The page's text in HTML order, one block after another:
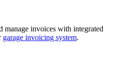
manage invoices with integrated
garage invoicing system.